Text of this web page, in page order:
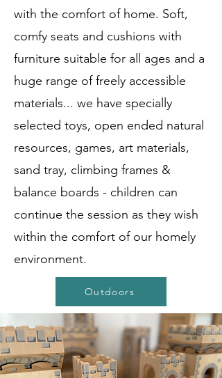
with the comfort of home. Soft,
comfy seats and cushions with
furniture suitable for all ages and a
huge range of freely accessible
materials... we have specially
selected toys, open ended natural
resources, games, art materials,
sand tray, climbing frames &
balance boards - children can
continue the session as they wish
within the comfort of our homely
environment.
Outdoors